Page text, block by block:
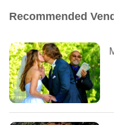
Recommended